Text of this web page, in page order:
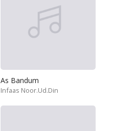
As Bandum
Infaas Noor.Ud.Din